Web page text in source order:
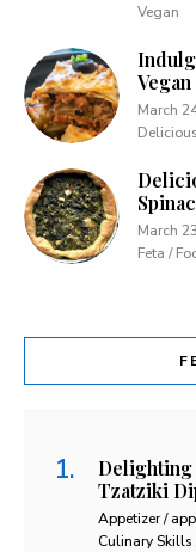
Vegan
March
March
Feta /
Delighting
Tzatziki
Appetizer /
Culinary Skills